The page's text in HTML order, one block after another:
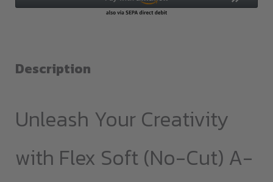
A-
A4
Description
Unleash Your Creativity
with Flex Soft (No-Cut) A-